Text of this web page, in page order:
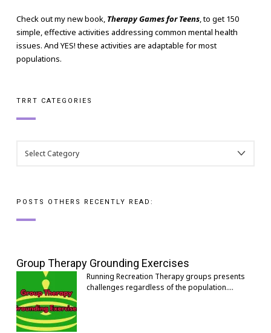
Check out my new book, Therapy Games for Teens, to get 150
simple, effective activities addressing common mental health
issues. And YES! these activities are adaptable for most
populations.
TRRT CATEGORIES
CATEGORIES
POSTS OTHERS RECENTLY READ:
Group Therapy Grounding Exercises
Running Recreation Therapy groups presents
challenges regardless of the population.…